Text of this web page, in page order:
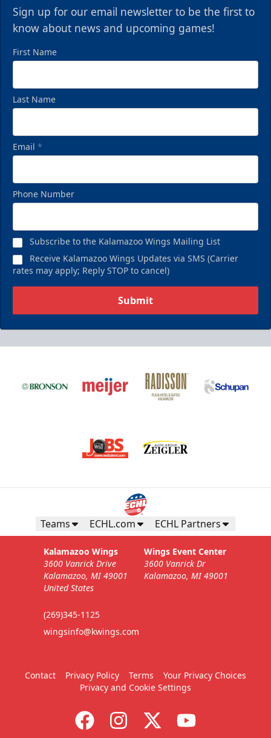
Sign up for our email newsletter to be the first to
know about news and upcoming games!
First Name
Last Name
Email *
Phone Number
Subscribe to the Kalamazoo Wings Mailing List
Receive Kalamazoo Wings Updates via SMS (Carrier
rates may apply; Reply STOP to cancel)
Submit
Teams ECHL.com ECHL Partners
Kalamazoo Wings
3600 Vanrick Drive
Kalamazoo, MI 49001
United States
(269)345-1125
wingsinfo@kwings.com
Wings Event Center
3600 Vanrick Dr
Kalamazoo, MI 49001
Contact Privacy Policy Terms
Your Privacy Choices
Privacy and Cookie Settings